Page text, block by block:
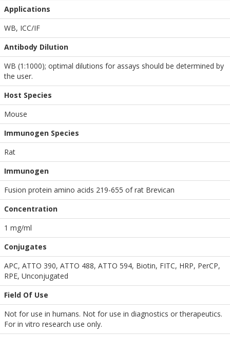
Applications
WB, ICC/IF
Antibody Dilution
WB (1:1000); optimal dilutions for assays should be determined by
the user.
Host Species
Mouse
Immunogen Species
Rat
Immunogen
Fusion protein amino acids 219-655 of rat Brevican
Concentration
1 mg/ml
Conjugates
APC, ATTO 390, ATTO 488, ATTO 594, Biotin, FITC, HRP, PerCP,
RPE, Unconjugated
Field Of Use
Not for use in humans. Not for use in diagnostics or therapeutics.
For in vitro research use only.